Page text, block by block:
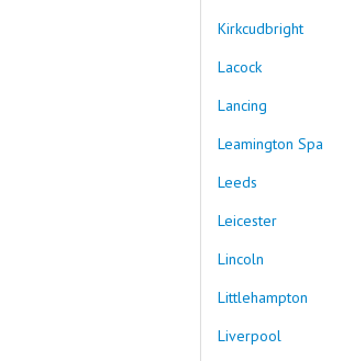
Kirkcudbright
Lacock
Lancing
Leamington Spa
Leeds
Leicester
Lincoln
Littlehampton
Liverpool